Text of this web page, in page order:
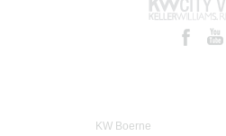
KW Boerne